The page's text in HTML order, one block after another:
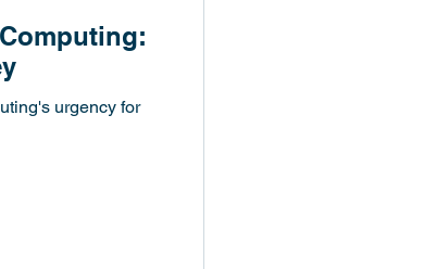
urgency for